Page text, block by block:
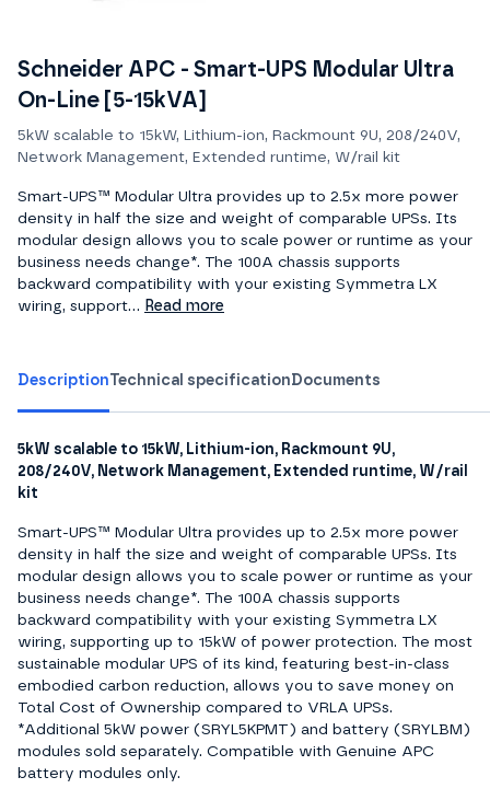
Schneider APC - Smart-UPS Modular Ultra
On-Line [5-15kVA]
5kW scalable to 15kW, Lithium-ion, Rackmount 9U, 208/240V,
Network Management, Extended runtime, W/rail kit
Smart-UPS™ Modular Ultra provides up to 2.5x more power
density in half the size and weight of comparable UPSs. Its
modular design allows you to scale power or runtime as your
business needs change*. The 100A chassis supports
backward compatibility with your existing Symmetra LX
wiring, support... Read more
Description Technical specificationDocuments
5kW scalable to 15kW, Lithium-ion, Rackmount 9U,
208/240V, Network Management, Extended runtime, W/rail
kit
Smart-UPS™ Modular Ultra provides up to 2.5x more power
density in half the size and weight of comparable UPSs. Its
modular design allows you to scale power or runtime as your
business needs change*. The 100A chassis supports
backward compatibility with your existing Symmetra LX
wiring, supporting up to 15kW of power protection. The most
sustainable modular UPS of its kind, featuring best-in-class
embodied carbon reduction, allows you to save money on
Total Cost of Ownership compared to VRLA UPSs.
*Additional 5kW power (SRYL5KPMT) and battery (SRYLBM)
modules sold separately. Compatible with Genuine APC
battery modules only.